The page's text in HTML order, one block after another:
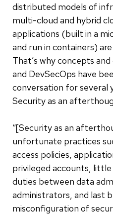
distributed models of
multi-cloud and hybrid
applications (built in a
and run in containers)
That’s why concepts
and DevSecOps have
conversation for several
Security as an
“[Security as an
unfortunate practices
access policies,
privileged accounts,
duties between data
administrators, and last
misconfiguration of